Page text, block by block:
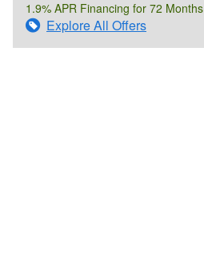
1.9% APR Financing for 72 Months
Explore All Offers